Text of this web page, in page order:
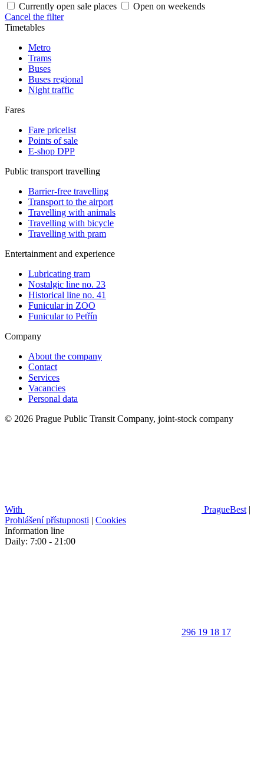
Currently open sale places
Open on weekends
Cancel the filter
Timetables
Metro
Trams
Buses
Buses regional
Night traffic
Fares
Fare pricelist
Points of sale
E-shop DPP
Public transport travelling
Barrier-free travelling
Transport to the airport
Travelling with animals
Travelling with bicycle
Travelling with pram
Entertainment and experience
Lubricating tram
Nostalgic line no. 23
Historical line no. 41
Funicular in ZOO
Funicular to Petřín
Company
About the company
Contact
Services
Vacancies
Personal data
© 2026 Prague Public Transit Company, joint-stock company
With PragueBest |
Prohlášení přístupnosti | Cookies
Information line
Daily: 7:00 - 21:00
296 19 18 17